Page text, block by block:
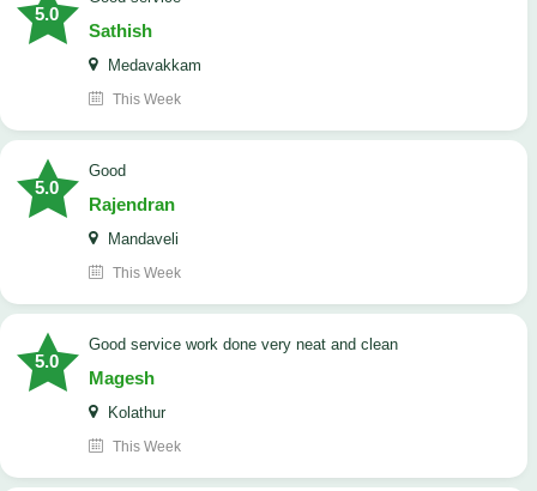
5.0
Sathish
Medavakkam
This Week
5.0
Good
Rajendran
Mandaveli
This Week
5.0
good service work done very neat and clean
Magesh
Kolathur
This Week